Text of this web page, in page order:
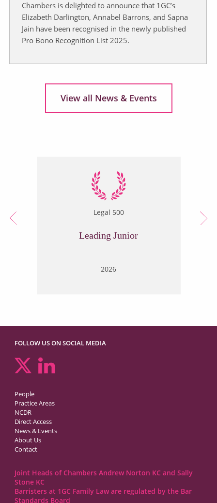
Chambers is delighted to announce that 1GC’s
Elizabeth Darlington, Annabel Barrons, and Sapna
Jain have been recognised in the newly published
Pro Bono Recognition List 2025.
View all News & Events
Legal 500
Leading Junior
2026
FOLLOW US ON SOCIAL MEDIA
People
Practice Areas
NCDR
Direct Access
News & Events
About Us
Contact
Joint Heads of Chambers Andrew Norton KC and Sally
Stone KC
Barristers at 1GC Family Law are regulated by the Bar
Standards Board